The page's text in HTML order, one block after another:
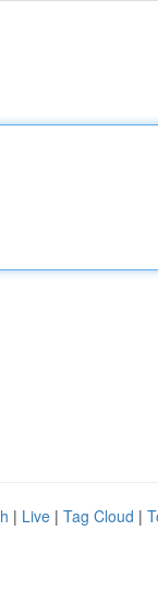
| Live | Tag Cloud |